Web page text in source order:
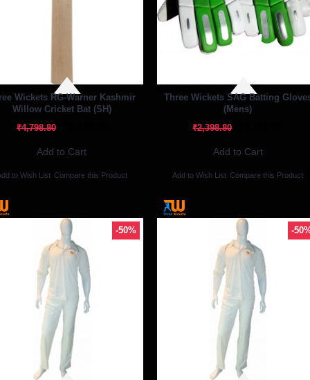
Wickets RG-Warner Kashmir
Willow Cricket Bat (SH)
₹4,798.80
Add to Cart
to Wish List Compare this Product
Three Wickets SAG Batting
(Mens)
₹2,398.80
Add to Cart
Add to Wish List Compare this Product
-50% -